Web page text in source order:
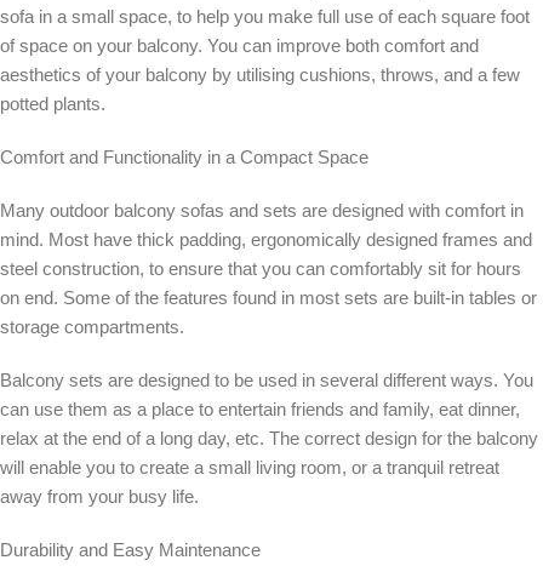
sofa in a small space, to help you make full use of each square foot
of space on your balcony. You can improve both comfort and
aesthetics of your balcony by utilising cushions, throws, and a few
potted plants.
Comfort and Functionality in a Compact Space
Many outdoor balcony sofas and sets are designed with comfort in
mind. Most have thick padding, ergonomically designed frames and
steel construction, to ensure that you can comfortably sit for hours
on end. Some of the features found in most sets are built-in tables or
storage compartments.
Balcony sets are designed to be used in several different ways. You
can use them as a place to entertain friends and family, eat dinner,
relax at the end of a long day, etc. The correct design for the balcony
will enable you to create a small living room, or a tranquil retreat
away from your busy life.
Durability and Easy Maintenance